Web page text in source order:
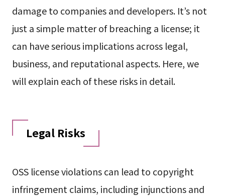
damage to companies and developers. It’s not
just a simple matter of breaching a license; it
can have serious implications across legal,
business, and reputational aspects. Here, we
will explain each of these risks in detail.
Legal Risks
OSS license violations can lead to copyright
infringement claims, including injunctions and